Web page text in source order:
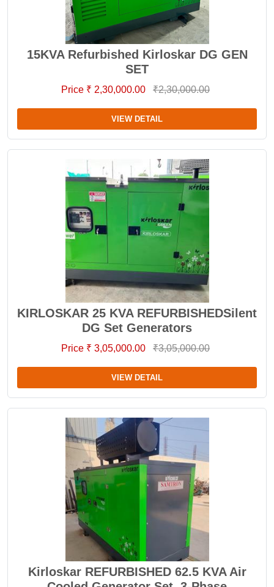
15KVA Refurbished Kirloskar DG GEN
SET
Price ₹ 2,30,000.00 ₹2,30,000.00
VIEW DETAIL
KIRLOSKAR 25 KVA REFURBISHEDSilent
DG Set Generators
Price ₹ 3,05,000.00 ₹3,05,000.00
VIEW DETAIL
Kirloskar REFURBISHED 62.5 KVA Air